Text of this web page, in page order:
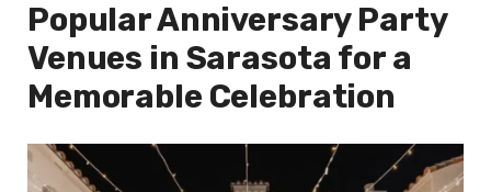
Popular Anniversary Party
Venues in Sarasota for a
Memorable Celebration